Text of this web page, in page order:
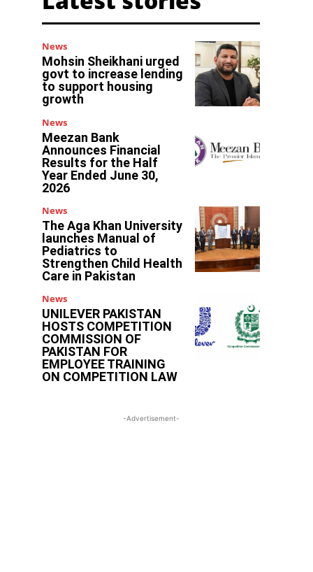
News
Mohsin Sheikhani urged
govt to increase lending
to support housing
growth
News
Meezan Bank
Announces Financial
Results for the Half
Year Ended June 30,
2026
News
The Aga Khan University
launches Manual of
Pediatrics to
Strengthen Child Health
Care in Pakistan
News
UNILEVER PAKISTAN
HOSTS COMPETITION
COMMISSION OF
PAKISTAN FOR
EMPLOYEE TRAINING
ON COMPETITION LAW
-Advertisement-